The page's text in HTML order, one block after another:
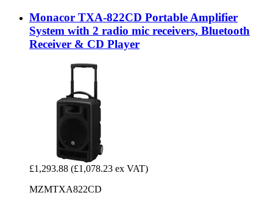
Monacor TXA-822CD Portable Amplifier
System with 2 radio mic receivers, Bluetooth
Receiver & CD Player
£1,293.88 (£1,078.23 ex VAT)
MZMTXA822CD